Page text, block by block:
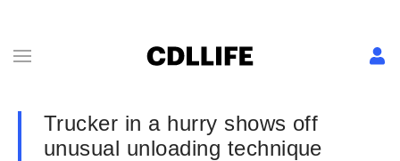
Trucker in a hurry shows off
unusual unloading technique